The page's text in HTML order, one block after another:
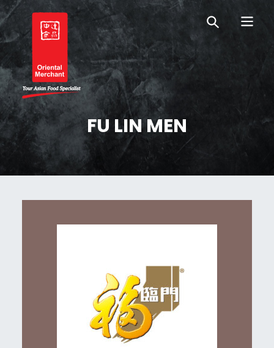
Skip
to
primary
navigation
Skip
to
main
content
Oriental Merchant
OM Australia
FU LIN MEN